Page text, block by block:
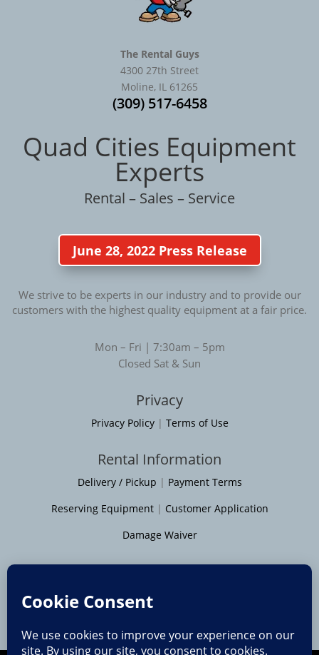
The Rental Guys
4300 27th Street
Moline, IL 61265
(309) 517-6458
Quad Cities Equipment
Experts
Rental – Sales – Service
June 28, 2022 Press Release
We strive to be experts in our industry and to provide our
customers with the highest quality equipment at a fair price.
Mon – Fri | 7:30am – 5pm
Closed Sat & Sun
Privacy
Privacy Policy| Terms of Use
Rental Information
Delivery / Pickup | Payment Terms
Reserving Equipment| Customer Application
Damage Waiver
Moline Rock Island